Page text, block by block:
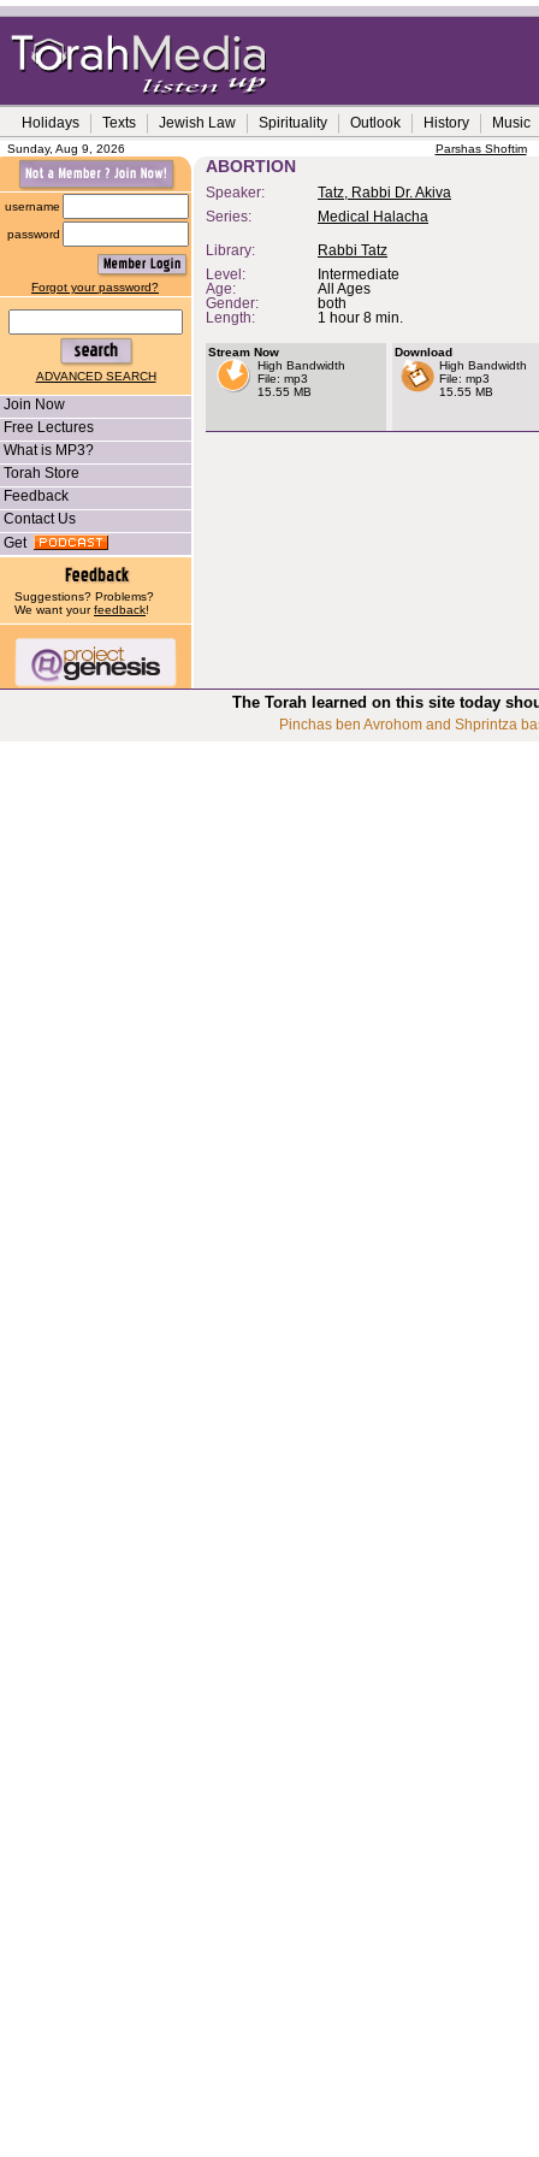
Holidays Texts Jewish Law Spirituality Outlook History Music
Sunday, Aug 9, 2026 Parshas Shoftim
username
password
Forgot your password?
ADVANCED SEARCH
Join Now
Free Lectures
What is MP3?
Torah Store
Feedback
Contact Us
Get
Suggestions? Problems?
We want yourfeedback!
ABORTION
Speaker:
Tatz, Rabbi Dr. Akiva
Series:
Medical Halacha
Library:
Rabbi Tatz
Level:
Intermediate
Age:
All Ages
Gender:
both
Length:
1 hour 8 min.
Stream Now
High Bandwidth
File: mp3
15.55 MB
Download
High Bandwidth
File: mp3
15.55 MB
The Torah learned on this site today
Pinchas ben Avrohom and Shprintza